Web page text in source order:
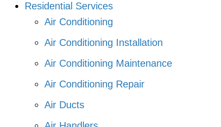
Residential Services
Air Conditioning
Air Conditioning Installation
Air Conditioning Maintenance
Air Conditioning Repair
Air Ducts